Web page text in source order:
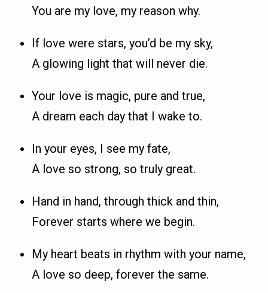
You are my love, my reason why.
If love were stars, you’d be my sky,
A glowing light that will never die.
Your love is magic, pure and true,
A dream each day that I wake to.
In your eyes, I see my fate,
A love so strong, so truly great.
Hand in hand, through thick and thin,
Forever starts where we begin.
My heart beats in rhythm with your name,
A love so deep, forever the same.